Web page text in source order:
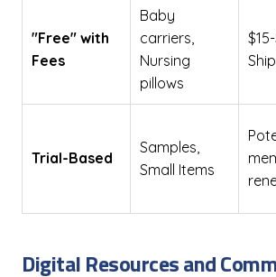
"Free" with
Fees
Baby
carriers,
Nursing
pillows
Trial-Based
Samples,
Small Items
Digital Resources and